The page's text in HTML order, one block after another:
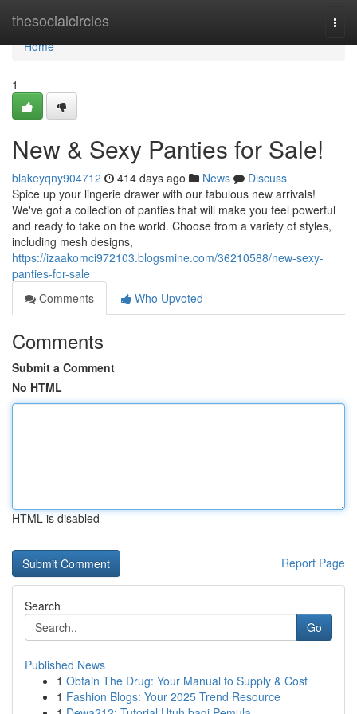
thesocialcircles
Home
Home
1
New & Sexy Panties for Sale!
blakeyqny904712 414 days ago News
Discuss
Spice up your lingerie drawer with our fabulous new arrivals!
We've got a collection of panties that will make you feel powerful
and ready to take on the world. Choose from a variety of styles,
including mesh designs,
https://izaakomci972103.blogsmine.com/36210588/new-sexy-
panties-for-sale
Comments
Who Upvoted
Comments
Submit a Comment
No HTML
HTML is disabled
Report Page
Search
Go
Published News
1 Obtain The Drug: Your Manual to Supply & Cost
1 Fashion Blogs: Your 2025 Trend Resource